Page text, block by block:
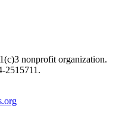
nonprofit organization.
2515711.